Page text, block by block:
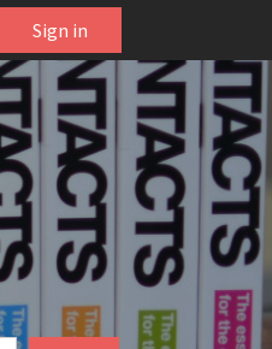
Sign in